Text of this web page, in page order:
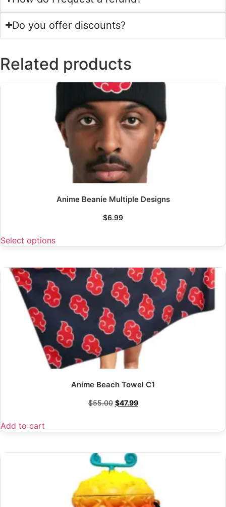
Do you offer discounts?
Related products
Anime Beanie Multiple Designs
$6.99
Select options
Anime Beach Towel C1
$55.00 $47.99
Add to cart